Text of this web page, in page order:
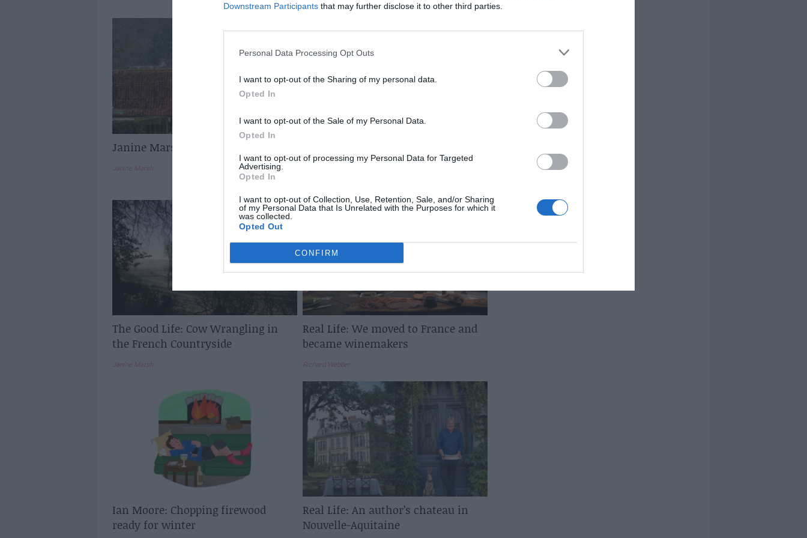
Downstream Participants that may further disclose it to other third parties.
Personal Data Processing Opt Outs
I want to opt-out of the Sharing of my personal data.
Opted In
I want to opt-out of the Sale of my Personal Data.
Opted In
I want to opt-out of processing my Personal Data for Targeted
Advertising.
Opted In
I want to opt-out of Collection, Use, Retention, Sale, and/or Sharing
of my Personal Data that Is Unrelated with the Purposes for which it
was collected.
Opted Out
CONFIRM
Daniela Harris
Janine Marsh: Spring in France
Janine Marsh
Chateau de Bourneau
The Good Life: Cow Wrangling in
the French Countryside
Janine Marsh
Real Life: We moved to France and
became winemakers
Richard Webber
Ian Moore: Chopping firewood
ready for winter
Real Life: An author’s chateau in
Nouvelle-Aquitaine